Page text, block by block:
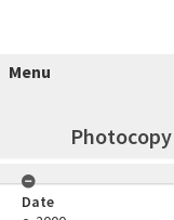
Menu
Date